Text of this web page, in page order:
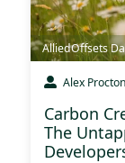
AlliedOffsets
Alex Procton
Carbon
The